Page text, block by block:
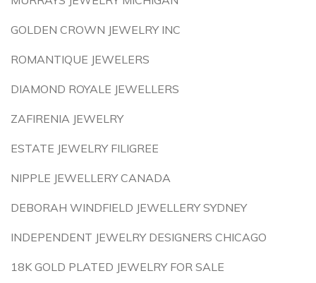
GOLDEN CROWN JEWELRY INC
ROMANTIQUE JEWELERS
DIAMOND ROYALE JEWELLERS
ZAFIRENIA JEWELRY
ESTATE JEWELRY FILIGREE
NIPPLE JEWELLERY CANADA
DEBORAH WINDFIELD JEWELLERY SYDNEY
INDEPENDENT JEWELRY DESIGNERS CHICAGO
18K GOLD PLATED JEWELRY FOR SALE